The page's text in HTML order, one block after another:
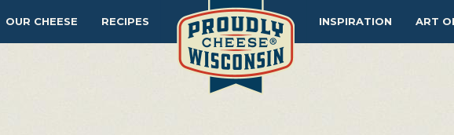
OUR CHEESE RECIPES INSPIRATION ART